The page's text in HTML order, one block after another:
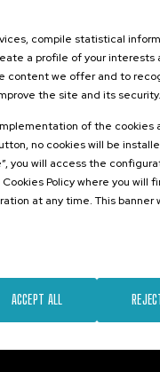
compile statistical
a profile of your interests
content we offer and to
the site and its security.
of the cookies
no cookies will be
you will access the
Policy where you will
at any time. This banner
ACCEPT ALL